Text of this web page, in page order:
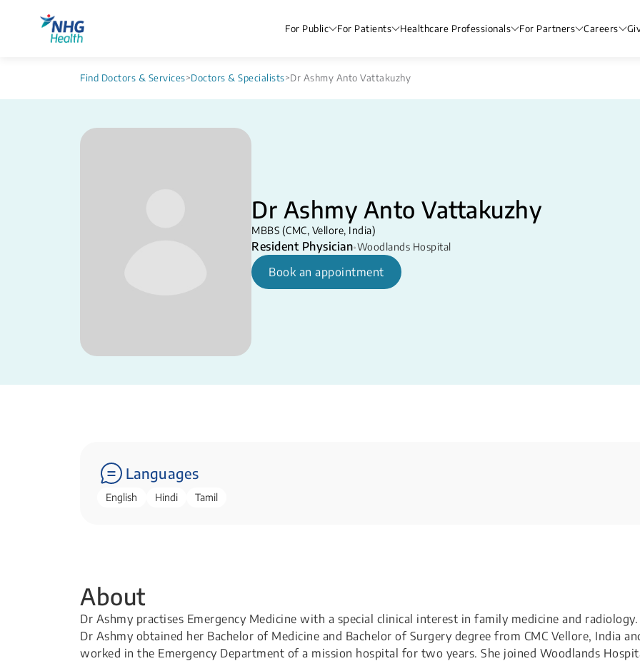
For Public For Patients Healthcare Professionals For Partners Careers
Find Doctors & Services>Doctors & Specialists>Dr Ashmy Anto Vattakuzhy
Dr Ashmy Anto Vattakuzhy
MBBS (CMC, Vellore, India) ​​
Resident Physician•Woodlands Hospital
Book an appointment
Languages
English Hindi Tamil
About
Dr Ashmy practises Emergency Medicine with a special clinical interest in family medicine and radiology.
Dr Ashmy obtained her Bachelor of Medicine and Bachelor of Surgery degree from CMC Vellore, India
worked in the Emergency Department of a mission hospital for two years. ​She joined Woodlands